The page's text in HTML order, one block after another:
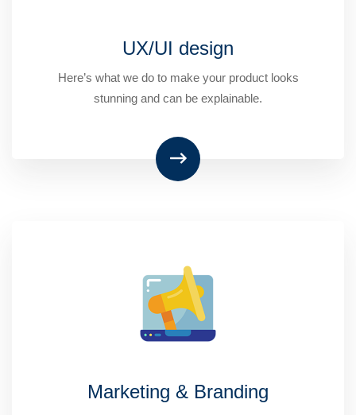
UX/UI design
Here’s what we do to make your product looks
stunning and can be explainable.
Marketing & Branding